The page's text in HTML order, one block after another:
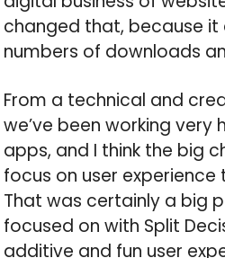
changed that, because it
numbers of downloads
From a technical and
we’ve been working very
apps, and I think the big
focus on user experience
That was certainly a big
focused on with Split
additive and fun user